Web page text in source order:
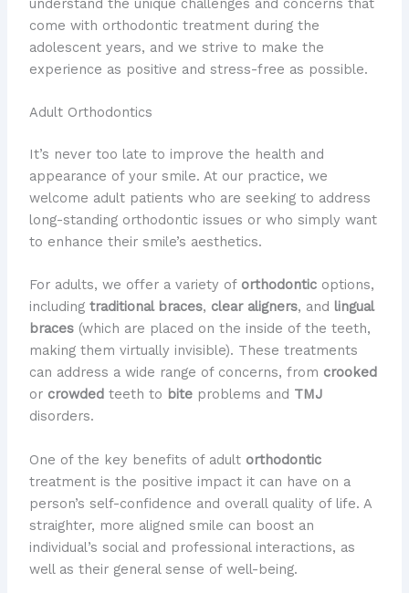
understand the unique challenges and concerns that
come with orthodontic treatment during the
adolescent years, and we strive to make the
experience as positive and stress-free as possible.
Adult Orthodontics
It’s never too late to improve the health and
appearance of your smile. At our practice, we
welcome adult patients who are seeking to address
long-standing orthodontic issues or who simply want
to enhance their smile’s aesthetics.
For adults, we offer a variety of orthodonticoptions,
including traditional braces, clear aligners, and lingual
braces(which are placed on the inside of the teeth,
making them virtually invisible). These treatments
can address a wide range of concerns, from crooked
or crowded teeth to biteproblems and TMJ
disorders.
One of the key benefits of adult orthodontic
treatment is the positive impact it can have on a
person’s self-confidence and overall quality of life. A
straighter, more aligned smile can boost an
individual’s social and professional interactions, as
well as their general sense of well-being.